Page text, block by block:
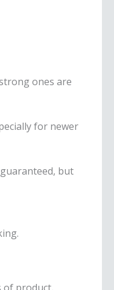
ones are
for newer
but